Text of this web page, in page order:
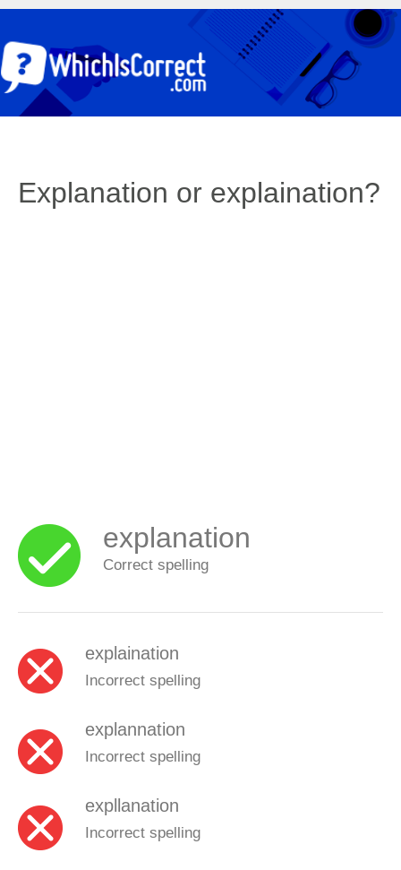
Explanation or explaination?
explanation
Correct spelling
explaination
Incorrect spelling
explannation
Incorrect spelling
expllanation
Incorrect spelling